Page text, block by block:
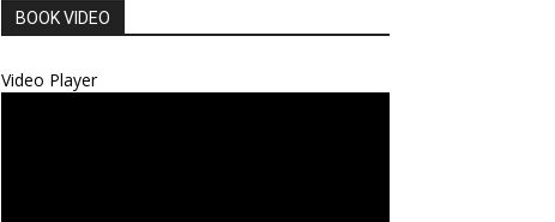
BOOK VIDEO
Video Player